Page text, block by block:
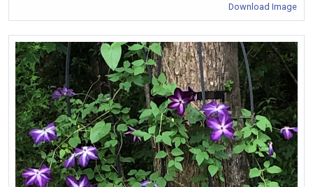
Download Image